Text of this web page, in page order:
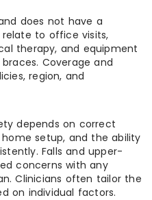
does not have a
to office visits,
therapy, and equipment
Coverage and
region, and
depends on correct
setup, and the ability
Falls and upper-
concerns with any
Clinicians often tailor the
on individual factors.